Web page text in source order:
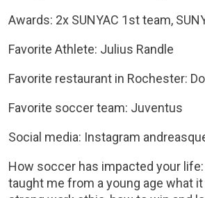
Awards: 2x SUNYAC 1st team,
Favorite Athlete: Julius Randle
Favorite restaurant in Rochester:
Favorite soccer team: Juventus
Social media: Instagram
How soccer has impacted your
taught me from a young age what